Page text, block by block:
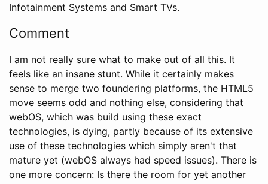
Infotainment Systems and Smart TVs.
Comment
I am not really sure what to make out of all this. It
feels like an insane stunt. While it certainly makes
sense to merge two foundering platforms, the HTML5
move seems odd and nothing else, considering that
webOS, which was build using these exact
technologies, is dying, partly because of its extensive
use of these technologies which simply aren't that
mature yet (webOS always had speed issues). There is
one more concern: Is there the room for yet another